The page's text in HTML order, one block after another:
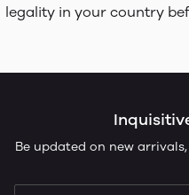
legality in your country
Be updated on new